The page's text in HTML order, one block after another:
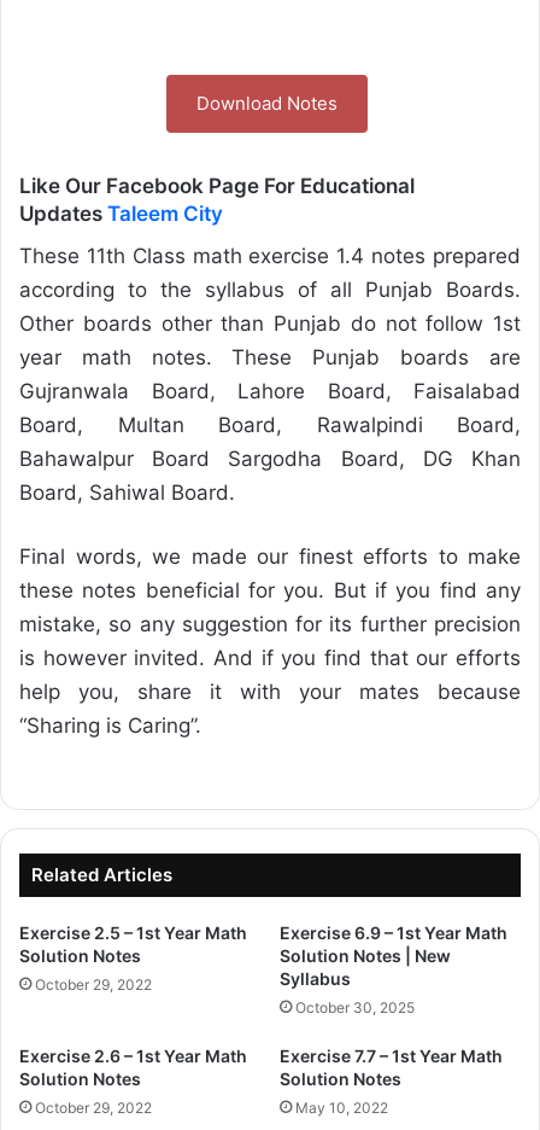
Download Notes
Like Our Facebook Page For Educational
Updates Taleem City
These 11th Class math exercise 1.4 notes prepared
according to the syllabus of all Punjab Boards.
Other boards other than Punjab do not follow 1st
year math notes. These Punjab boards are
Gujranwala Board, Lahore Board, Faisalabad
Board, Multan Board, Rawalpindi Board,
Bahawalpur Board Sargodha Board, DG Khan
Board, Sahiwal Board.
Final words, we made our finest efforts to make
these notes beneficial for you. But if you find any
mistake, so any suggestion for its further precision
is however invited. And if you find that our efforts
help you, share it with your mates because
“Sharing is Caring”.
Related Articles
Exercise 2.5 – 1st Year Math
Solution Notes
October 29, 2022
Exercise 6.9 – 1st Year Math
Solution Notes | New
Syllabus
October 30, 2025
Exercise 2.6 – 1st Year Math
Solution Notes
October 29, 2022
Exercise 7.7 – 1st Year Math
Solution Notes
May 10, 2022